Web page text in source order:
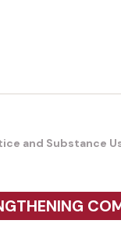
and Substance